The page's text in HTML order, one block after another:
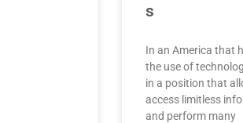
s
In an America that
the use of
in a position that
access limitless
and perform many